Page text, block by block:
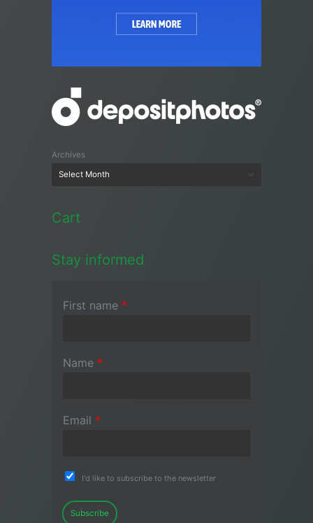
Archives
Cart
Stay informed
First name *
Name *
Email *
I'd like to subscribe to the newsletter
Subscribe